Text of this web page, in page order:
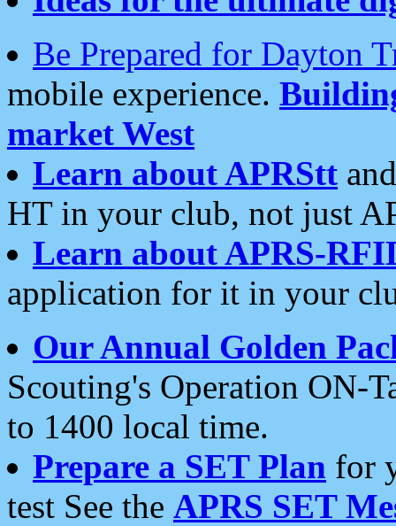
Be Prepared for Dayton
mobile experience.
market West
Learn about APRStt
HT in your club, not just
Learn about APRS-
application for it in your
Our Annual Golden
Scouting's Operation ON-
to 1400 local time.
Prepare a SET Plan for
test See the APRS SET